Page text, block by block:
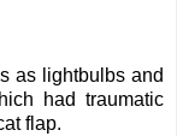
as lightbulbs and
had traumatic
flap.